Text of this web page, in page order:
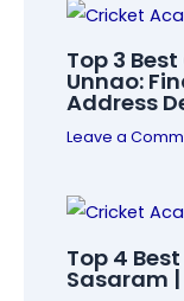
Top 3
Unnao:
Address
Leave a
Top 4
Sasaram